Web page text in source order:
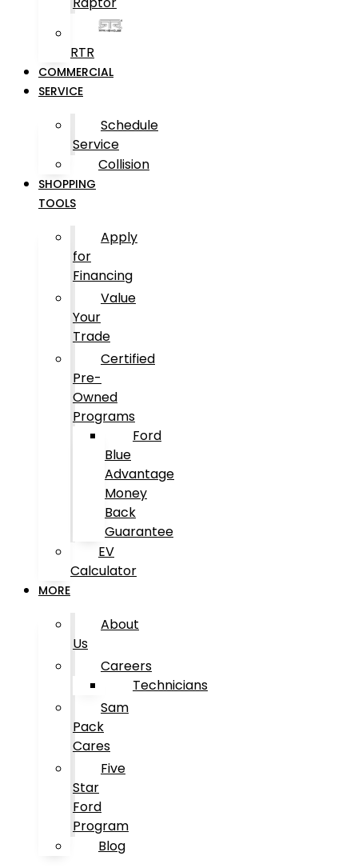
RTR
COMMERCIAL
SERVICE
Schedule
Service
Collision
SHOPPING
TOOLS
Apply
for
Financing
Value
Your
Trade
Certified
Pre-
Owned
Programs
Ford
Blue
Advantage
Money
Back
Guarantee
EV
Calculator
MORE
About
Us
Careers
Technicians
Sam
Pack
Cares
Five
Star
Ford
Program
Blog